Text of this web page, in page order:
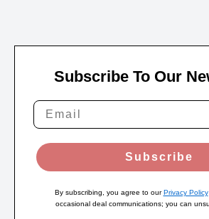
Subscribe To Our
Subscribe
By subscribing, you agree to ourPrivacy Policy
occasional deal communications; you can